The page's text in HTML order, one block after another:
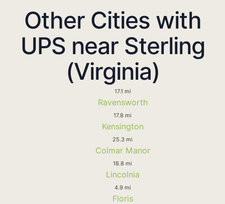
Other Cities with
UPS near Sterling
(Virginia)
17.1 mi
Ravensworth
17.8 mi
Kensington
25.3 mi
Colmar Manor
18.8 mi
Lincolnia
4.9 mi
Floris